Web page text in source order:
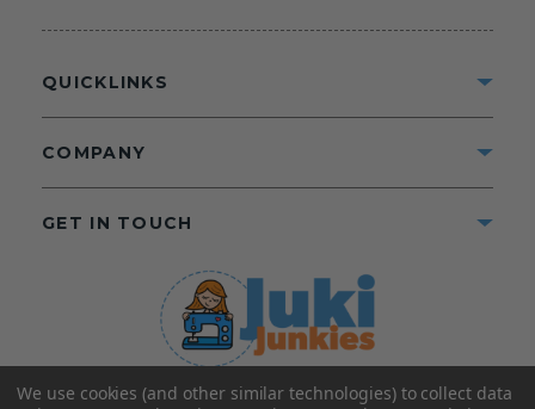
©2025 Juki Junkies
QUICKLINKS
COMPANY
GET IN TOUCH
We use cookies (and other similar technologies) to collect data